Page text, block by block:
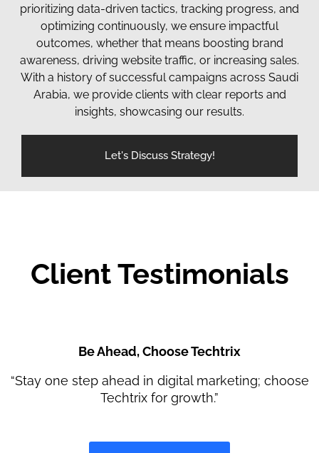
prioritizing data-driven tactics, tracking progress, and
optimizing continuously, we ensure impactful
outcomes, whether that means boosting brand
awareness, driving website traffic, or increasing sales.
With a history of successful campaigns across Saudi
Arabia, we provide clients with clear reports and
insights, showcasing our results.
Let's Discuss Strategy!
Client Testimonials
Be Ahead, Choose Techtrix
“Stay one step ahead in digital marketing; choose
Techtrix for growth.”